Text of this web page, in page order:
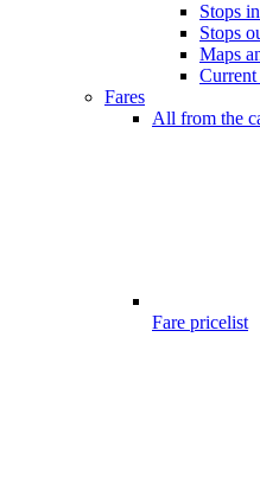
Stops
Stops
Maps
Current
Fares
All from the
Fare pricelist